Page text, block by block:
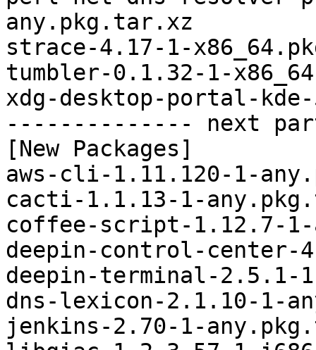
any.pkg.tar.xz
strace-4.17-1-
tumbler-0.1.32-1-
xdg-desktop-portal-
-------------- next
[New Packages]
aws-cli-1.11.120-1-
cacti-1.1.13-1-
coffee-script-1.12.7-
deepin-control-
deepin-terminal-2.5.1-
dns-lexicon-2.1.10-1-
jenkins-2.70-1-